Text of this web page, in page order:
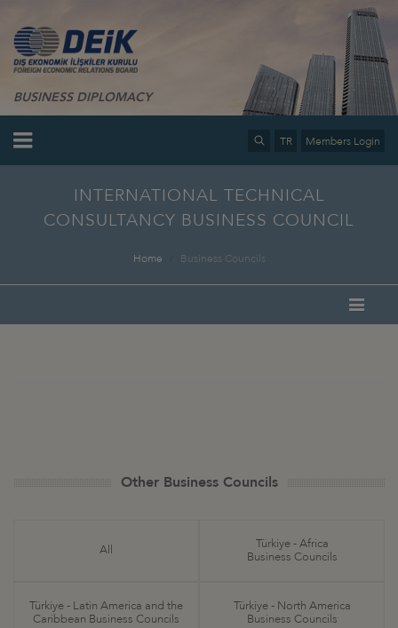
BUSINESS DIPLOMACY
TR Members Login
INTERNATIONAL TECHNICAL
CONSULTANCY BUSINESS COUNCIL
Home Business Councils
Other Business Councils
All
Türkiye - Africa
Business Councils
Türkiye - Latin America and the
Caribbean Business Councils
Türkiye - North America
Business Councils